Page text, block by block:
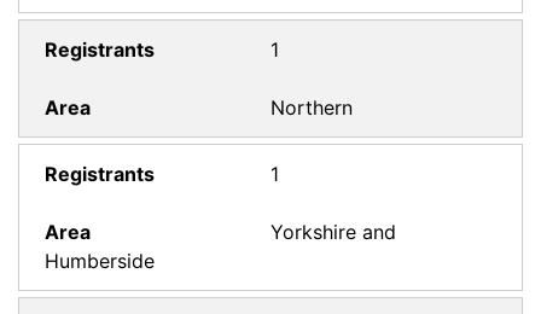
1
Northern
1
Yorkshire and
Humberside